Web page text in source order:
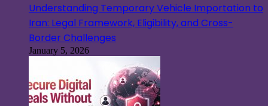
Understanding Temporary Vehicle Importation to
Iran: Legal Framework, Eligibility, and Cross-
Border Challenges
January 5, 2026